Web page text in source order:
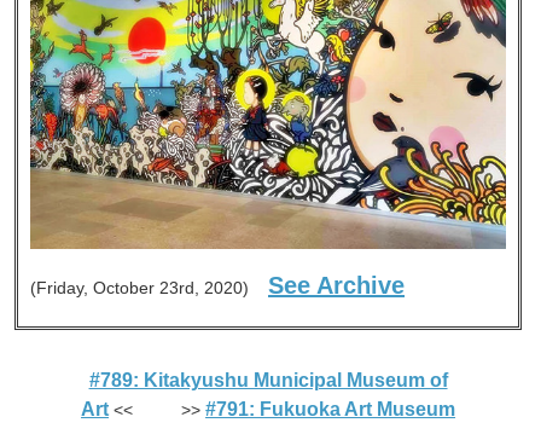
(Friday, October 23rd, 2020) See Archive
#789: Kitakyushu Municipal Museum of
Art << >>#791: Fukuoka Art Museum